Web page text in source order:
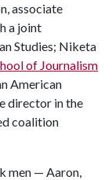
associate
a joint
Studies; Niketa
of Journalism
American
director in the
coalition
men — Aaron,